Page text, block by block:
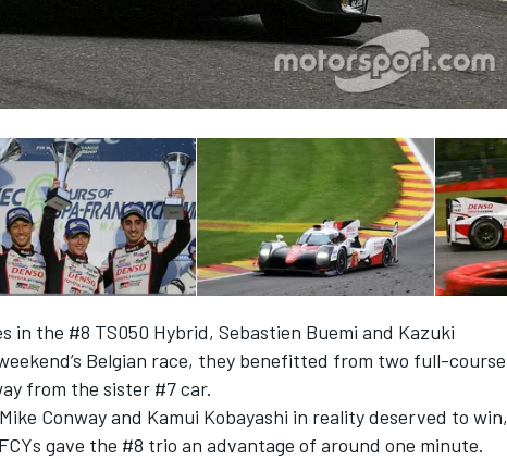
in the #8 TS050 Hybrid, Sebastien Buemi and Kazuki
Belgian race, they benefitted from two full-course
from the sister #7 car.
Mike Conway and Kamui Kobayashi in reality deserved to win,
gave the #8 trio an advantage of around one minute.